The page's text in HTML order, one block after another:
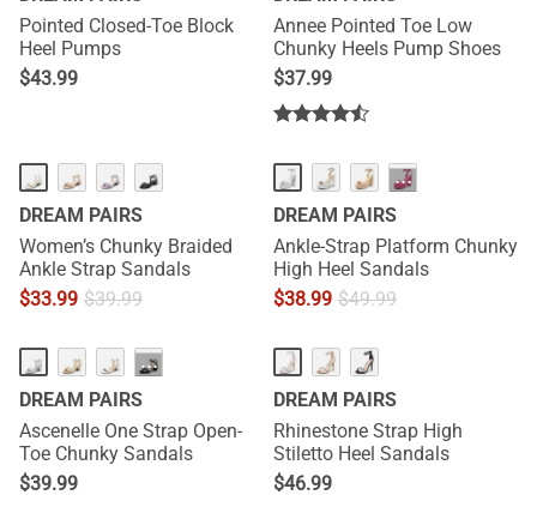
Pointed Closed-Toe Block
Heel Pumps
$43.99
Annee Pointed Toe Low
Chunky Heels Pump Shoes
$37.99
DREAM PAIRS
Women’s Chunky Braided
Ankle Strap Sandals
$33.99 $39.99
···
DREAM PAIRS
Ankle-Strap Platform Chunky
High Heel Sandals
$38.99 $49.99
···
DREAM PAIRS
Ascenelle One Strap Open-
Toe Chunky Sandals
$39.99
DREAM PAIRS
Rhinestone Strap High
Stiletto Heel Sandals
$46.99